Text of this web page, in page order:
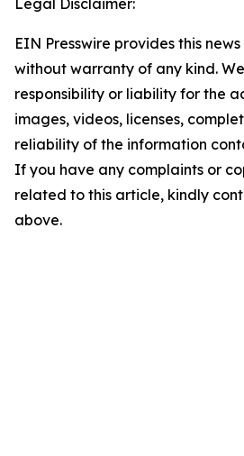
Legal Disclaimer:
EIN Presswire provides this
without warranty of any kind.
responsibility or liability for the
images, videos, licenses,
reliability of the information
If you have any complaints or
related to this article, kindly
above.